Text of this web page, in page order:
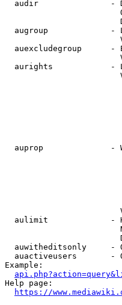
audir               -
augroup             -
auexcludegroup      -
aurights            -
auprop              -
aulimit             -
auwitheditsonly     -
auactiveusers       -
Example:
Help page:
https://